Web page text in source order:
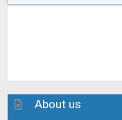
About us